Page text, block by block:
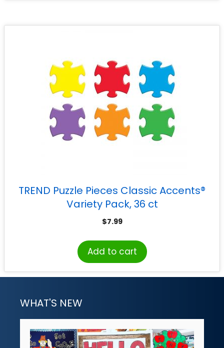
TREND Puzzle Pieces Classic Accents®
Variety Pack, 36 ct
$7.99
Add to cart
WHAT'S NEW